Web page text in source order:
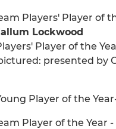
Players' Player of
Lockwood
Player of the
presented by
Player of the
Player of the Year -